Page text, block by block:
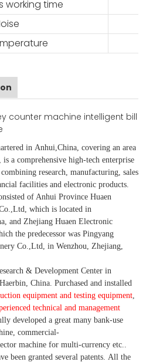
working time
in Anhui ,China , covering an area
is a comprehensive high-tech enterprise
research, manufacturing, sales
facilities and electronic products
of Anhui Province Huaen
which is located in
and Zhejiang Huaen Electronic
the predecessor was Pingyang
Co.,Ltd, in Wenzhou, Zhejiang,
& Development Center in
China. Purchased and installed
equipment and testing equipment
technical and management
developed a great many bank-use
commercial-
machine for multi-currency etc.
been granted several patents. All the